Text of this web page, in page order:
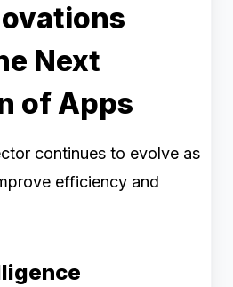
Next
of Apps
continues to evolve as
efficiency and